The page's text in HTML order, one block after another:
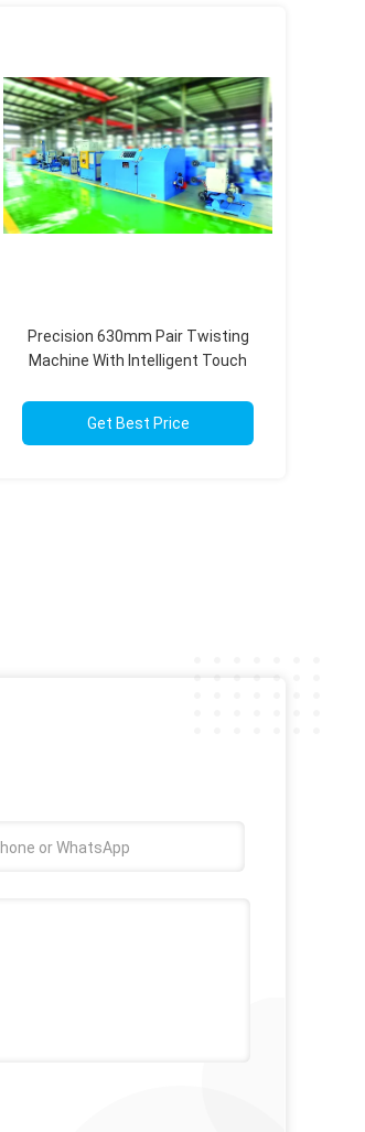
Precision 630mm Pair Twisting
Machine With Intelligent Touch
Get Best Price